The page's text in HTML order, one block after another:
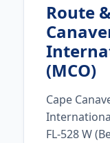
Route
(MCO)
Cape
FL-528 W